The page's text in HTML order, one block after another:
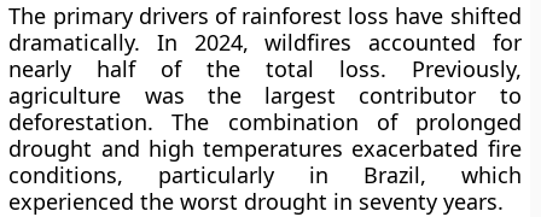
The primary drivers of rainforest loss have shifted
dramatically. In 2024, wildfires accounted for
nearly half of the total loss. Previously,
agriculture was the largest contributor to
deforestation. The combination of prolonged
drought and high temperatures exacerbated fire
conditions, particularly in Brazil, which
experienced the worst drought in seventy years.